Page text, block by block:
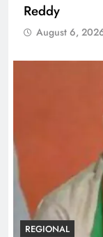
Reddy
August 6,
REGIONAL